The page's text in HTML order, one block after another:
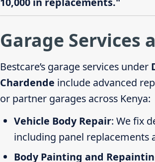
Garage Services
Bestcare’s garage services under
Chardende include advanced
or partner garages across Kenya:
Vehicle Body Repair: We fix
including panel replacements
Body Painting and